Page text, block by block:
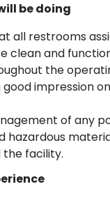
be doing
all restrooms
clean and
the
good impression
of any
hazardous
facility.